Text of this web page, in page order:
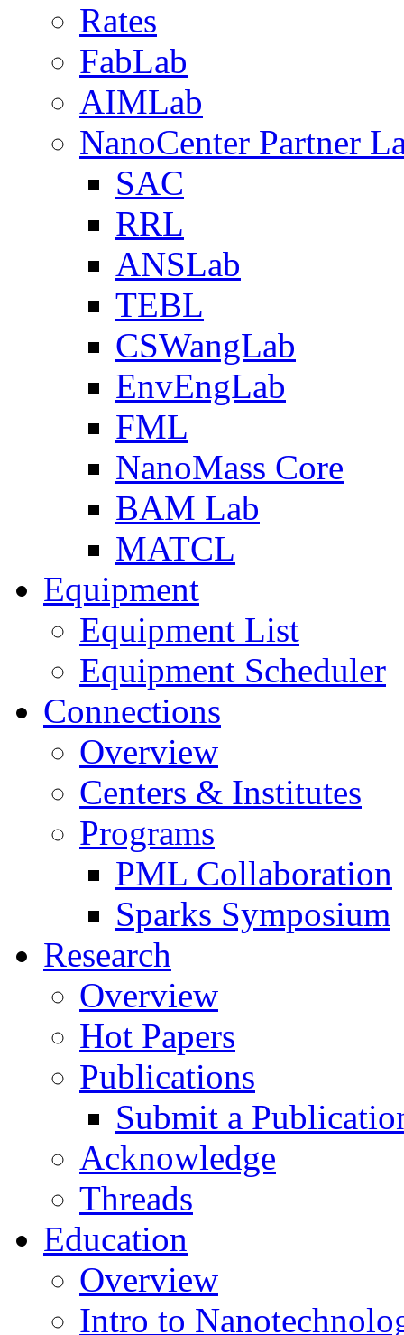
Rates
FabLab
AIMLab
NanoCenter Partner
SAC
RRL
ANSLab
TEBL
CSWangLab
EnvEngLab
FML
NanoMass Core
BAM Lab
MATCL
Equipment
Equipment List
Equipment Scheduler
Connections
Overview
Centers & Institutes
Programs
PML Collaboration
Sparks Symposium
Research
Overview
Hot Papers
Publications
Submit a
Acknowledge
Threads
Education
Overview
Intro to